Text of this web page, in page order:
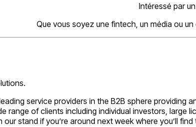
Intéressé par
Que vous soyez une fintech, un média ou
service providers in the B2B sphere
range of clients including individual investors, large
stand if you’re around next week where you’ll